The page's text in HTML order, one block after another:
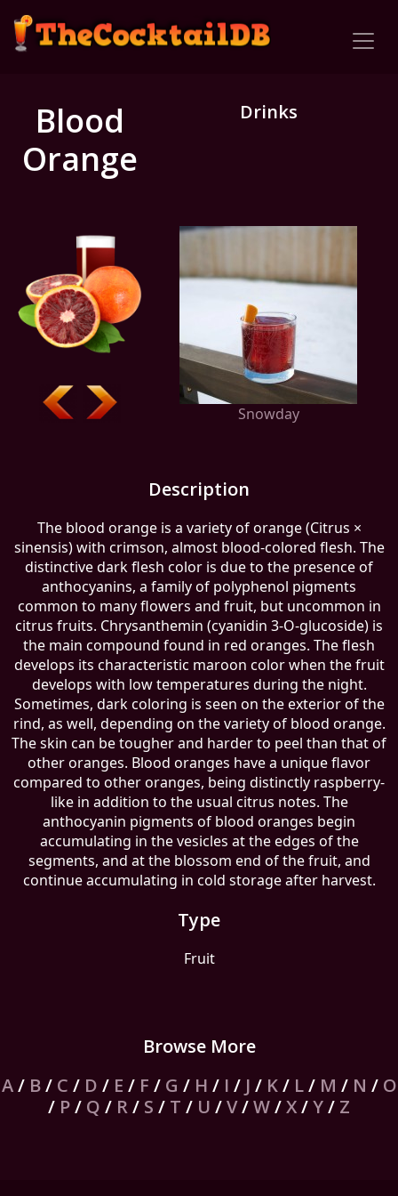
Blood
Orange
Drinks
Snowday
Description
The blood orange is a variety of orange (Citrus ×
sinensis) with crimson, almost blood-colored flesh. The
distinctive dark flesh color is due to the presence of
anthocyanins, a family of polyphenol pigments
common to many flowers and fruit, but uncommon in
citrus fruits. Chrysanthemin (cyanidin 3-O-glucoside) is
the main compound found in red oranges. The flesh
develops its characteristic maroon color when the fruit
develops with low temperatures during the night.
Sometimes, dark coloring is seen on the exterior of the
rind, as well, depending on the variety of blood orange.
The skin can be tougher and harder to peel than that of
other oranges. Blood oranges have a unique flavor
compared to other oranges, being distinctly raspberry-
like in addition to the usual citrus notes. The
anthocyanin pigments of blood oranges begin
accumulating in the vesicles at the edges of the
segments, and at the blossom end of the fruit, and
continue accumulating in cold storage after harvest.
Type
Fruit
Browse More
A/ B/ C / D / E / F / G / H / I / J / K/ L/ M / N / O
/ P/ Q / R/ S / T / U /V/W/X/Y/ Z